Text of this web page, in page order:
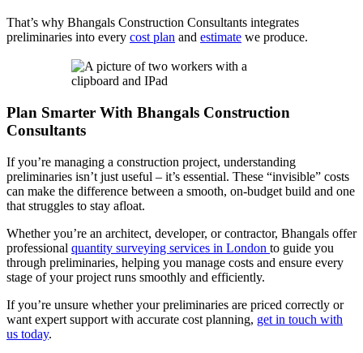
That’s why Bhangals Construction Consultants integrates
preliminaries into every cost plan and estimate we produce.
Plan Smarter With Bhangals Construction
Consultants
If you’re managing a construction project, understanding
preliminaries isn’t just useful – it’s essential. These “invisible” costs
can make the difference between a smooth, on-budget build and one
that struggles to stay afloat.
Whether you’re an architect, developer, or contractor, Bhangals offer
professional quantity surveying services in London to guide you
through preliminaries, helping you manage costs and ensure every
stage of your project runs smoothly and efficiently.
If you’re unsure whether your preliminaries are priced correctly or
want expert support with accurate cost planning, get in touch with
us today.